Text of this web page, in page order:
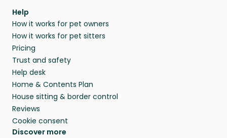
Help
How it works for pet owners
How it works for pet sitters
Pricing
Trust and safety
Help desk
Home & Contents Plan
House sitting & border control
Reviews
Cookie consent
Discover more